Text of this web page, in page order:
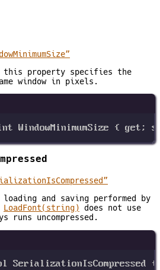
this property specifies the
window in pixels.
WindowMinimumSize { get;
and saving performed by
LoadFont(string) does not use
runs uncompressed.
SerializationIsCompressed